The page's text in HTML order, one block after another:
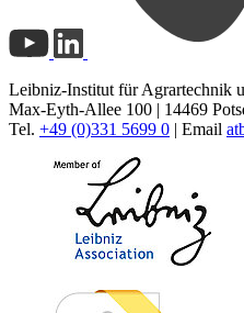
Leibniz-Institut für Agrartechnik
Max-Eyth-Allee 100 | 14469
Tel. +49 (0)331 5699 0 | Email